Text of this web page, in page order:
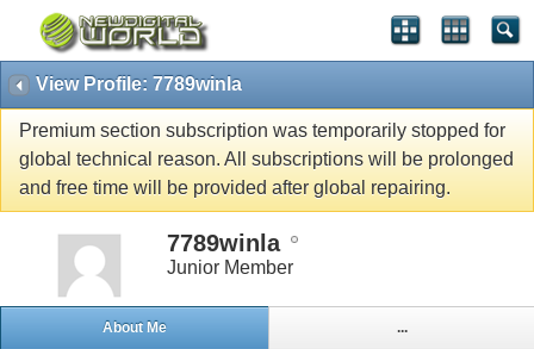
View Profile: 7789winla
Premium section subscription was temporarily stopped for
global technical reason. All subscriptions will be prolonged
and free time will be provided after global repairing.
7789winla
Junior Member
About Me ...